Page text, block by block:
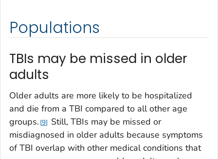
Populations
TBIs may be missed in older
adults
Older adults are more likely to be hospitalized
and die from a TBI compared to all other age
groups. 9
Still, TBIs may be missed or
misdiagnosed in older adults because symptoms
of TBI overlap with other medical conditions that